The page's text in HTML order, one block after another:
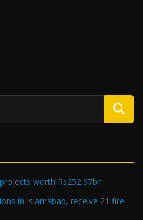
worth Rs252.97bn
in Islamabad, receive 21 fire